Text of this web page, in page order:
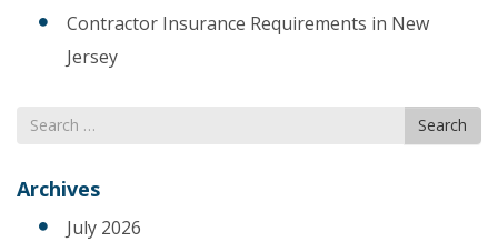
Contractor Insurance Requirements in New
Jersey
Search
for
Search
Archives
July 2026